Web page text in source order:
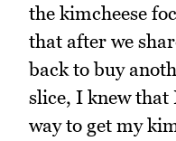
the kimcheese
that after we
back to buy
slice, I knew that
way to get my